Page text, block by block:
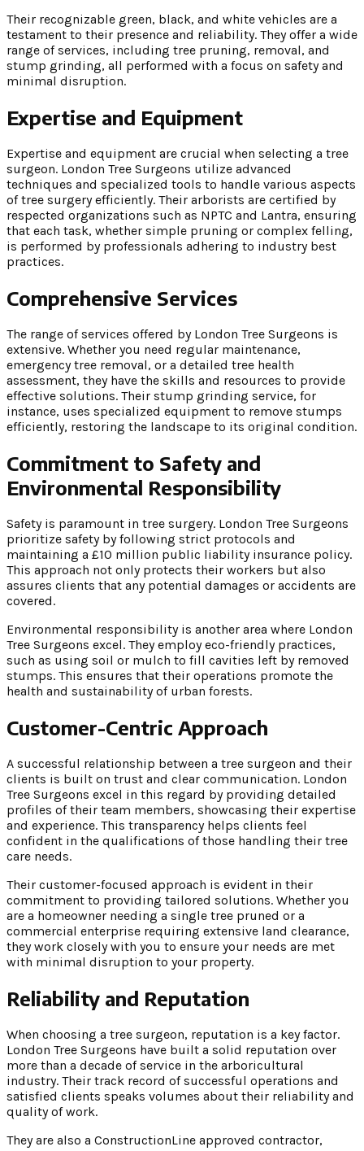
Their recognizable green, black, and white vehicles are a
testament to their presence and reliability. They offer a wide
range of services, including tree pruning, removal, and
stump grinding, all performed with a focus on safety and
minimal disruption.
Expertise and Equipment
Expertise and equipment are crucial when selecting a tree
surgeon. London Tree Surgeons utilize advanced
techniques and specialized tools to handle various aspects
of tree surgery efficiently. Their arborists are certified by
respected organizations such as NPTC and Lantra, ensuring
that each task, whether simple pruning or complex felling,
is performed by professionals adhering to industry best
practices.
Comprehensive Services
The range of services offered by London Tree Surgeons is
extensive. Whether you need regular maintenance,
emergency tree removal, or a detailed tree health
assessment, they have the skills and resources to provide
effective solutions. Their stump grinding service, for
instance, uses specialized equipment to remove stumps
efficiently, restoring the landscape to its original condition.
Commitment to Safety and
Environmental Responsibility
Safety is paramount in tree surgery. London Tree Surgeons
prioritize safety by following strict protocols and
maintaining a £10 million public liability insurance policy.
This approach not only protects their workers but also
assures clients that any potential damages or accidents are
covered.
Environmental responsibility is another area where London
Tree Surgeons excel. They employ eco-friendly practices,
such as using soil or mulch to fill cavities left by removed
stumps. This ensures that their operations promote the
health and sustainability of urban forests.
Customer-Centric Approach
A successful relationship between a tree surgeon and their
clients is built on trust and clear communication. London
Tree Surgeons excel in this regard by providing detailed
profiles of their team members, showcasing their expertise
and experience. This transparency helps clients feel
confident in the qualifications of those handling their tree
care needs.
Their customer-focused approach is evident in their
commitment to providing tailored solutions. Whether you
are a homeowner needing a single tree pruned or a
commercial enterprise requiring extensive land clearance,
they work closely with you to ensure your needs are met
with minimal disruption to your property.
Reliability and Reputation
When choosing a tree surgeon, reputation is a key factor.
London Tree Surgeons have built a solid reputation over
more than a decade of service in the arboricultural
industry. Their track record of successful operations and
satisfied clients speaks volumes about their reliability and
quality of work.
They are also a ConstructionLine approved contractor,